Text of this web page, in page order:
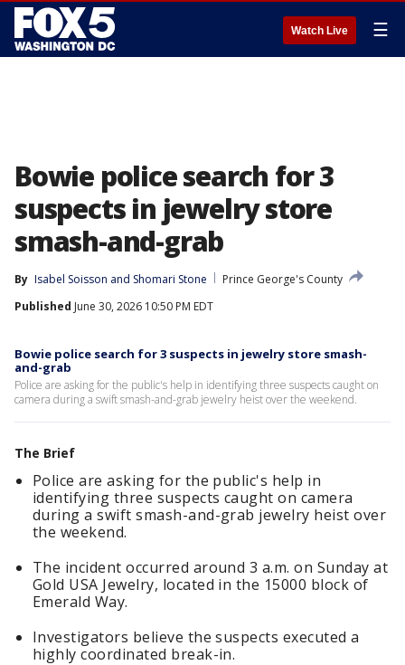
Watch Live ☰
Bowie police search for 3
suspects in jewelry store
smash-and-grab
By Isabel Soisson and Shomari Stone
Prince George's County
Published June 30, 2026 10:50 PM EDT
Bowie police search for 3 suspects in jewelry store smash-
and-grab
Police are asking for the public's help in identifying three suspects caught on
camera during a swift smash-and-grab jewelry heist over the weekend.
The Brief
Police are asking for the public's help in
identifying three suspects caught on camera
during a swift smash-and-grab jewelry heist over
the weekend.
The incident occurred around 3 a.m. on Sunday at
Gold USA Jewelry, located in the 15000 block of
Emerald Way.
Investigators believe the suspects executed a
highly coordinated break-in.